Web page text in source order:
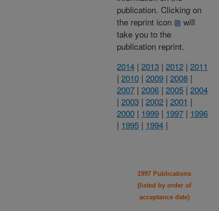
publication. Clicking on
the reprint icon
will
take you to the
publication reprint.
2014 | 2013 | 2012 | 2011
| 2010 | 2009 | 2008 |
2007 | 2006 | 2005 | 2004
| 2003 | 2002 | 2001 |
2000 | 1999 | 1997 | 1996
| 1995 | 1994 |
1997 Publications
(listed by order of
acceptance date)